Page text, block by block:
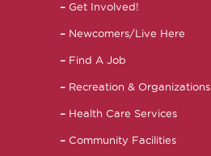
Get Involved!
Newcomers/Live Here
Find A Job
Recreation & Organizations
Health Care Services
Community Facilities